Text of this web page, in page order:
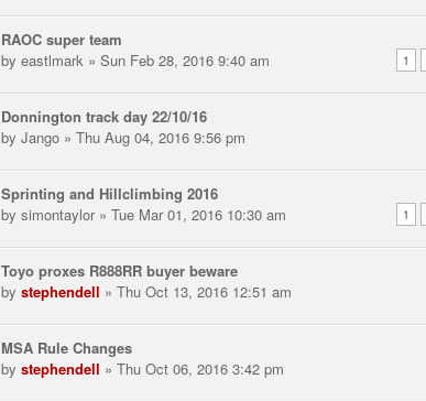
RAOC super team
1
by eastlmark » Sun Feb 28, 2016 9:40 am
Donnington track day 22/10/16
by Jango » Thu Aug 04, 2016 9:56 pm
Sprinting and Hillclimbing 2016
1
by simontaylor» Tue Mar 01, 2016 10:30 am
Toyo proxes R888RR buyer beware
by stephendell » Thu Oct 13, 2016 12:51 am
MSA Rule Changes
by stephendell » Thu Oct 06, 2016 3:42 pm